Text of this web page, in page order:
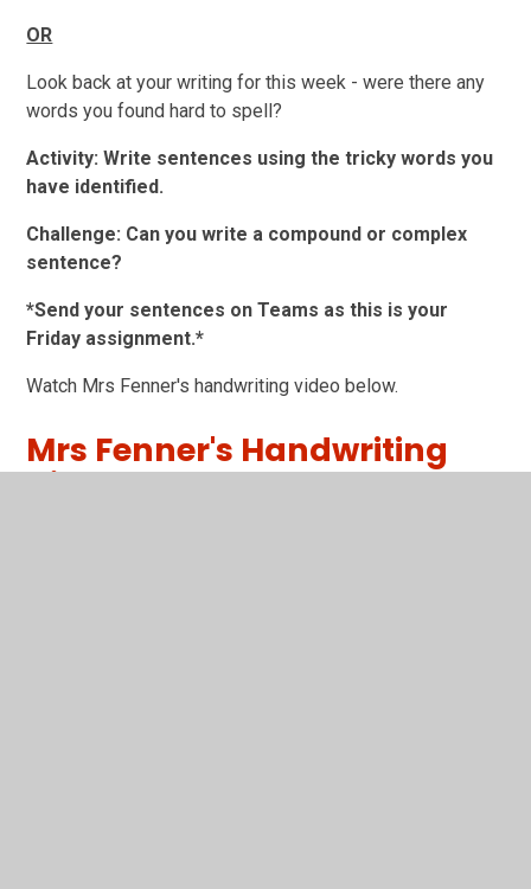
OR
Look back at your writing for this week - were there any
words you found hard to spell?
Activity: Write sentences using the tricky words you
have identified.
Challenge: Can you write a compound or complex
sentence?
*Send your sentences on Teams as this is your
Friday assignment.*
Watch Mrs Fenner's handwriting video below.
Mrs Fenner's Handwriting
Video